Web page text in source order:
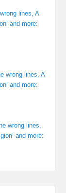
lines, A
and more:
wrong lines, A
and more:
wrong lines,
and more: